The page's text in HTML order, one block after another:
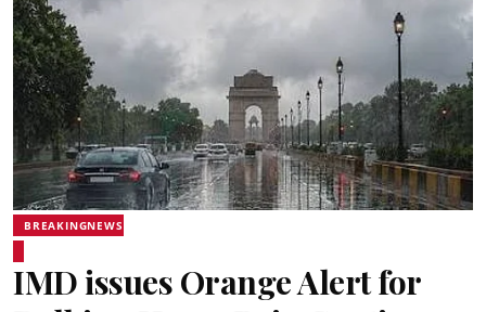
BREAKINGNEWS
IMD issues Orange Alert for